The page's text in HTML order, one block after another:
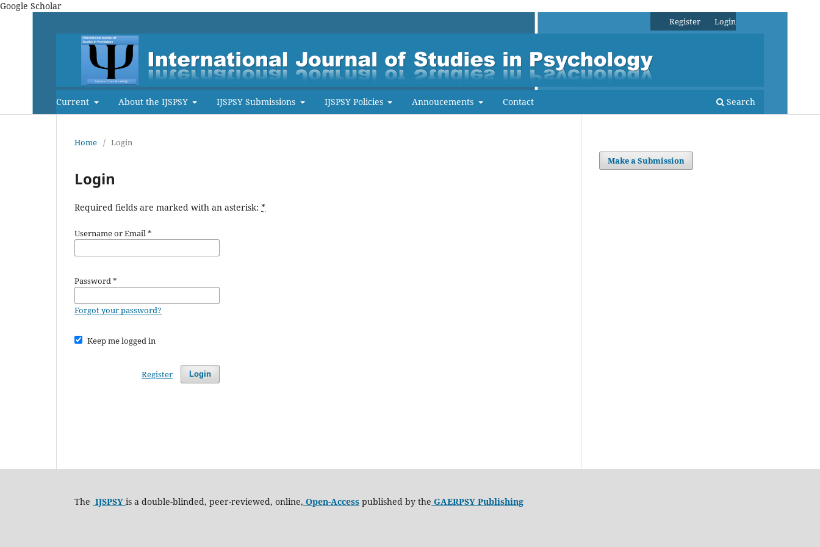
Google Scholar
Current About the IJSPSY IJSPSY Submissions IJSPSY Policies Annoucements Contact Search
Register Login
Home / Login
Login
Required fields are marked with an asterisk: *
Username or Email*
Password*
Forgot your password?
Keep me logged in
Login
Register
Make a Submission
The IJSPSY is a double-blinded, peer-reviewed, online, Open-Access published by the GAERPSY Publishing